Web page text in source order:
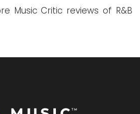
Music Critic reviews of R&B